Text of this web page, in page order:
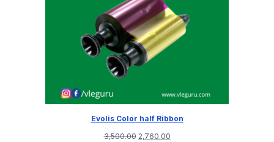
Evolis Color half Ribbon
3,500.00 2,760.00